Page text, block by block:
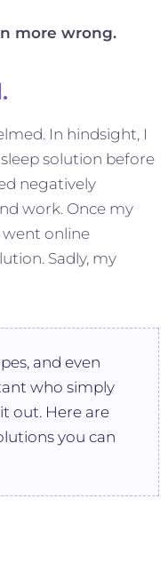
more wrong.
In hindsight, I
solution before
negatively
work. Once my
went online
Sadly, my
and even
who simply
out. Here are
you can